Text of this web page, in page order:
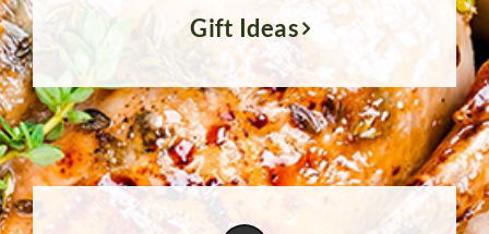
Gift Ideas